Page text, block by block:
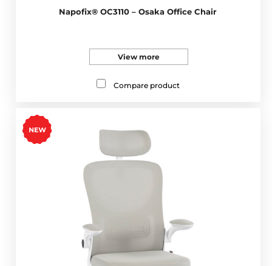
Napofix® OC3110 – Osaka Office Chair
View more
Compare product